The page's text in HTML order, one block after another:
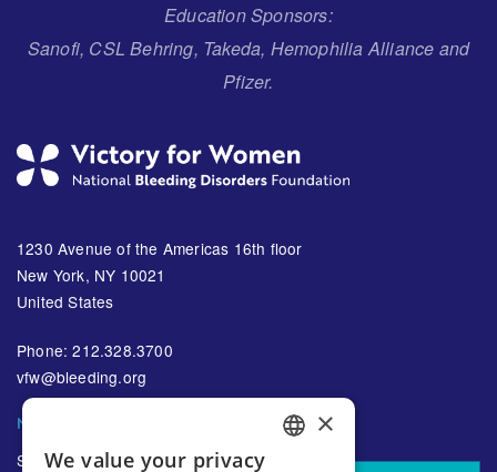
Education Sponsors:
Sanofi, CSL Behring, Takeda, Hemophilia Alliance and
Pfizer.
1230 Avenue of the Americas 16th floor
New York, NY 10021
United States
Phone: 212.328.3700
vfw@bleeding.org
NBDF'S EMAIL SUBSCRIPTIONS
Sign up to receive regular
×
We value your privacy